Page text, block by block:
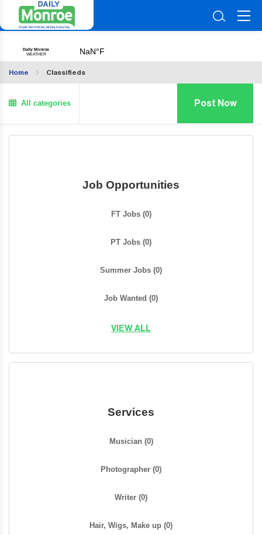
Home Classifieds
All categories Post Now
Job Opportunities
FT Jobs (0)
PT Jobs (0)
Summer Jobs (0)
Job Wanted (0)
VIEW ALL
Services
Musician (0)
Photographer (0)
Writer (0)
Hair, Wigs, Make up (0)